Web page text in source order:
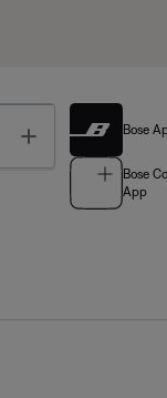
Toggle Bose
Bose
App